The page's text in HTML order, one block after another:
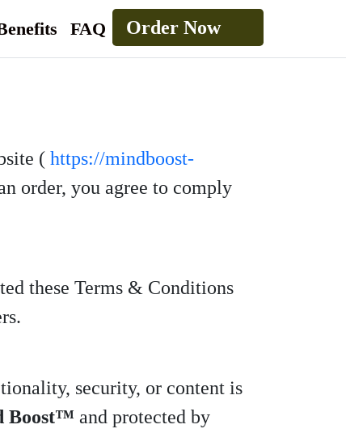
FAQ Order Now
( https://mindboost-
order, you agree to comply
these Terms & Conditions
security, or content is
Boost™ and protected by